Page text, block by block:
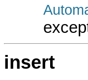
insert